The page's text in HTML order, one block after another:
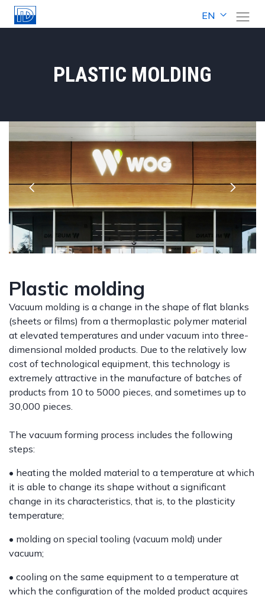
EN
PLASTIC MOLDING
Plastic molding
Vacuum molding is a change in the shape of flat blanks
(sheets or films) from a thermoplastic polymer material
at elevated temperatures and under vacuum into three-
dimensional molded products. Due to the relatively low
cost of technological equipment, this technology is
extremely attractive in the manufacture of batches of
products from 10 to 5000 pieces, and sometimes up to
30,000 pieces.
The vacuum forming process includes the following
steps:
• heating the molded material to a temperature at which
it is able to change its shape without a significant
change in its characteristics, that is, to the plasticity
temperature;
• molding on special tooling (vacuum mold) under
vacuum;
• cooling on the same equipment to a temperature at
which the configuration of the molded product acquires